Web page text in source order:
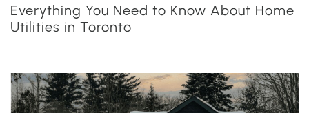
Everything You Need to Know About Home
Utilities in Toronto